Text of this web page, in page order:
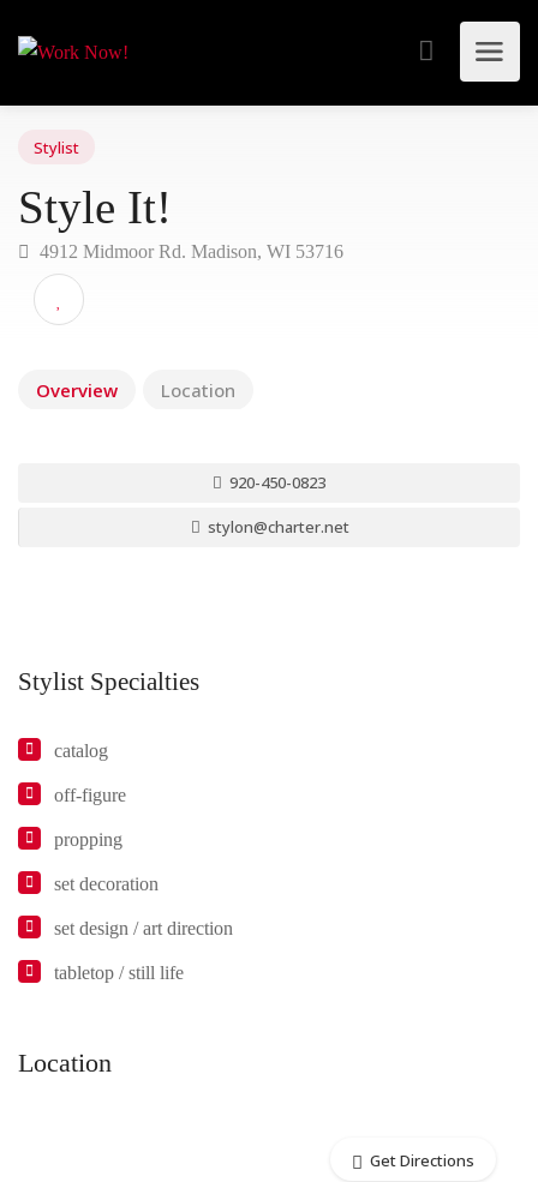
Stylist
Style It!
4912 Midmoor Rd. Madison, WI 53716
Overview Location
920-450-0823
stylon@charter.net
Stylist Specialties
catalog
off-figure
propping
set decoration
set design / art direction
tabletop / still life
Location
Get Directions